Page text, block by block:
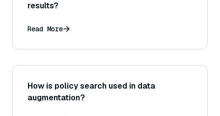
results?
Read More
How is policy search used in data
augmentation?